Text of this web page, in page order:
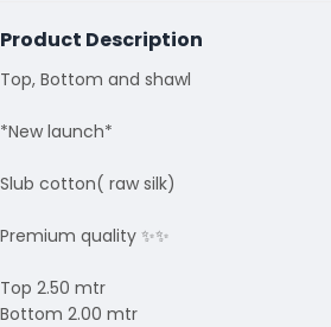
Product Description
Top, Bottom and shawl
*New launch*
Slub cotton( raw silk)
Premium quality ✨✨
Top 2.50 mtr
Bottom 2.00 mtr